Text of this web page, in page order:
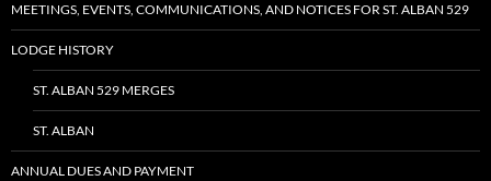
MEETINGS, EVENTS, COMMUNICATIONS, AND NOTICES FOR ST. ALBAN 529
LODGE HISTORY
ST. ALBAN 529 MERGES
ST. ALBAN
ANNUAL DUES AND PAYMENT